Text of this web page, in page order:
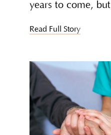
years to come, but
Read Full Story